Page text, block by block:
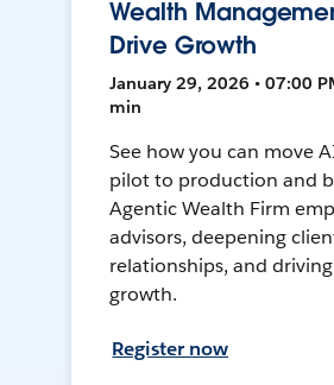
Wealth
Drive Growth
January 29, 2026 • 07:00
min
See how you can move
pilot to production and
Agentic Wealth Firm
advisors, deepening
relationships, and
growth.
Register now